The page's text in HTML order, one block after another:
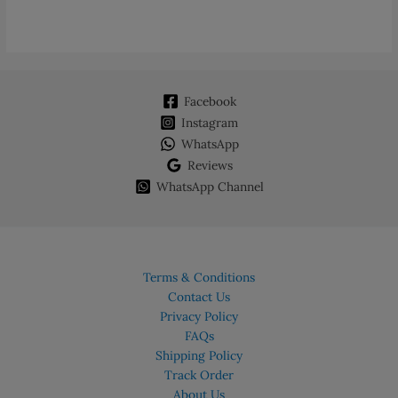
Facebook
Instagram
WhatsApp
Reviews
WhatsApp Channel
Terms & Conditions
Contact Us
Privacy Policy
FAQs
Shipping Policy
Track Order
About Us